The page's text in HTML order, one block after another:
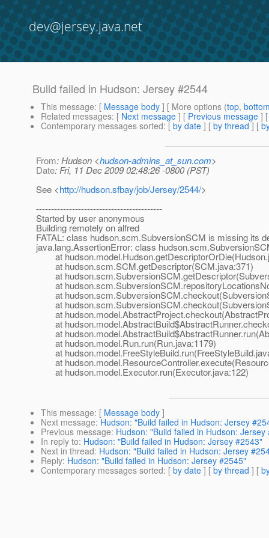
dev@jersey.java.net
Build failed in Hudson: Jersey #2544
This message: [ Message body ] [ More options (top,
Related messages: [ Next message ] [ Previous message ]
Contemporary messages sorted: [ by date ] [ by thread ] [
From: Hudson <hudson-admins_at_sun.com>
Date: Fri, 11 Dec 2009 02:48:26 -0800 (PST)
See <http://hudson.sfbay/job/Jersey/2544/>
------------------------------------------
Started by user anonymous
Building remotely on alfred
FATAL: class hudson.scm.SubversionSCM is missing its
java.lang.AssertionError: class
at
at hudson.scm.SCM.getDescriptor(SCM.java:371)
at
at
at
at
at
at
at
at hudson.model.Run.run(Run.java:1179)
at
at
at hudson.model.Executor.run(Executor.java:122)
This message: [ Message body ]
Next message: Hudson: "Build failed in Hudson: Jersey
Previous message: Hudson: "Build failed in Hudson: Jersey
In reply to: Hudson: "Build failed in Hudson: Jersey #2543"
Next in thread: Hudson: "Build failed in Hudson: Jersey
Reply: Hudson: "Build failed in Hudson: Jersey #2545"
Contemporary messages sorted: [ by date ] [ by thread ] [